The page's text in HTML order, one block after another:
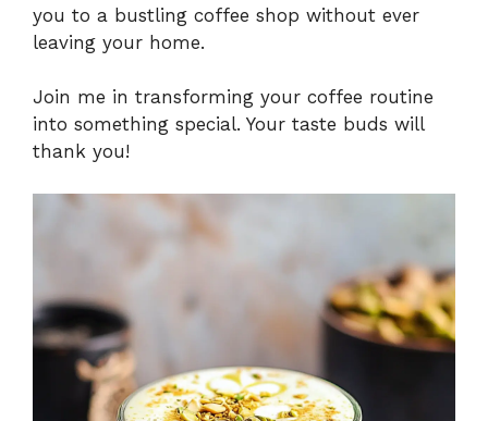
you to a bustling coffee shop without ever
leaving your home.
Join me in transforming your coffee routine
into something special. Your taste buds will
thank you!